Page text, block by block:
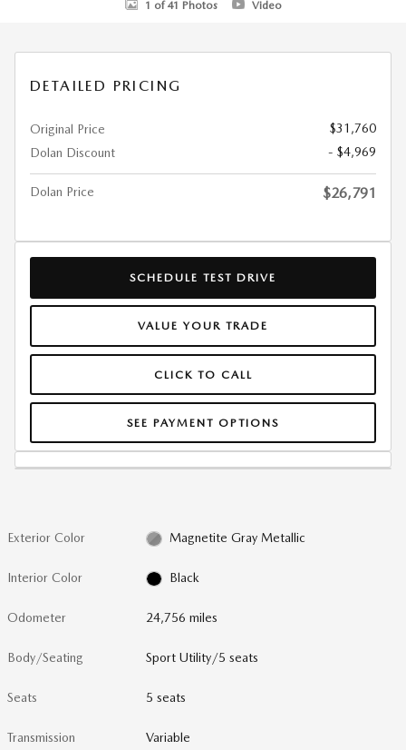
1 of 41 Photos Video
DETAILED PRICING
Original Price
$31,760
Dolan Discount
- $4,969
Dolan Price $26,791
SCHEDULE TEST DRIVE
VALUE YOUR TRADE
CLICK TO CALL
SEE PAYMENT OPTIONS
Exterior Color Magnetite Gray Metallic
Interior Color Black
Odometer 24,756 miles
Body/Seating Sport Utility/5 seats
Seats 5 seats
Transmission Variable